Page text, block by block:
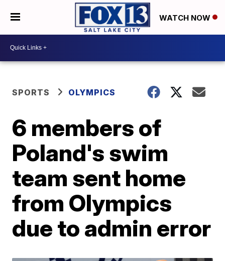
WATCH NOW
SPORTS OLYMPICS
6 members of
Poland's swim
team sent home
from Olympics
due to admin error